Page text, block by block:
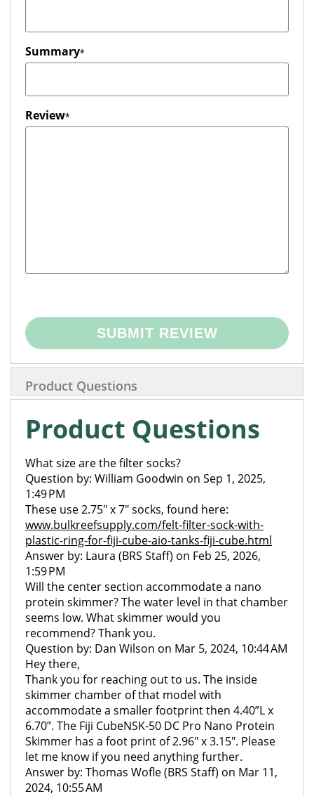
Summary
Review
SUBMIT REVIEW
Product Questions
Product Questions
What size are the filter socks?
Question by: William Goodwin on Sep 1, 2025,
1:49 PM
These use 2.75" x 7" socks, found here:
www.bulkreefsupply.com/felt-filter-sock-with-
plastic-ring-for-fiji-cube-aio-tanks-fiji-cube.html
Answer by: Laura (BRS Staff) on Feb 25, 2026,
1:59 PM
Will the center section accommodate a nano
protein skimmer? The water level in that chamber
seems low. What skimmer would you
recommend? Thank you.
Question by: Dan Wilson on Mar 5, 2024, 10:44 AM
Hey there,
Thank you for reaching out to us. The inside
skimmer chamber of that model with
accommodate a smaller footprint then 4.40”L x
6.70”. The Fiji CubeNSK-50 DC Pro Nano Protein
Skimmer has a foot print of 2.96" x 3.15". Please
let me know if you need anything further.
Answer by: Thomas Wofle (BRS Staff) on Mar 11,
2024, 10:55 AM